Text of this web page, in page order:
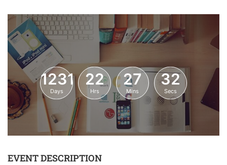
1231
Days
22
Hrs
27
Mins
32
Secs
EVENT DESCRIPTION